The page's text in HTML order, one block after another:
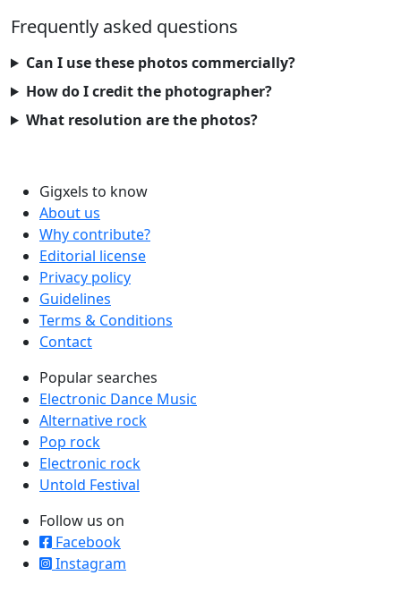
Frequently asked questions
Can I use these photos commercially?
How do I credit the photographer?
What resolution are the photos?
Gigxels to know
About us
Why contribute?
Editorial license
Privacy policy
Guidelines
Terms & Conditions
Contact
Popular searches
Electronic Dance Music
Alternative rock
Pop rock
Electronic rock
Untold Festival
Follow us on
Facebook
Instagram